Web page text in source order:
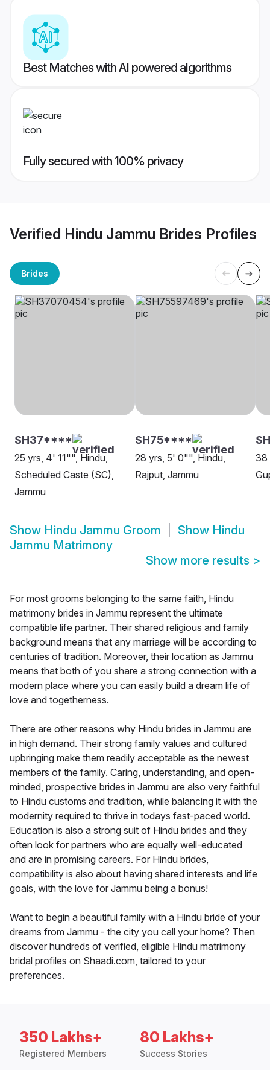
Best Matches with AI powered algorithms
Fully secured with 100% privacy
Verified Hindu Jammu Brides Profiles
Brides
SH37****
25 yrs, 4' 11"", Hindu,
Scheduled Caste (SC),
Jammu
SH75****
28 yrs, 5' 0"", Hindu,
Rajput, Jammu
38
Show Hindu Jammu Groom Show Hindu
Jammu Matrimony
Show more results >
For most grooms belonging to the same faith, Hindu
matrimony brides in Jammu represent the ultimate
compatible life partner. Their shared religious and family
background means that any marriage will be according to
centuries of tradition. Moreover, their location as Jammu
means that both of you share a strong connection with a
modern place where you can easily build a dream life of
love and togetherness.
There are other reasons why Hindu brides in Jammu are
in high demand. Their strong family values and cultured
upbringing make them readily acceptable as the newest
members of the family. Caring, understanding, and open-
minded, prospective brides in Jammu are also very faithful
to Hindu customs and tradition, while balancing it with the
modernity required to thrive in todays fast-paced world.
Education is also a strong suit of Hindu brides and they
often look for partners who are equally well-educated
and are in promising careers. For Hindu brides,
compatibility is also about having shared interests and life
goals, with the love for Jammu being a bonus!
Want to begin a beautiful family with a Hindu bride of your
dreams from Jammu - the city you call your home? Then
discover hundreds of verified, eligible Hindu matrimony
bridal profiles on Shaadi.com, tailored to your
preferences.
350 Lakhs+
Registered Members
80 Lakhs+
Success Stories